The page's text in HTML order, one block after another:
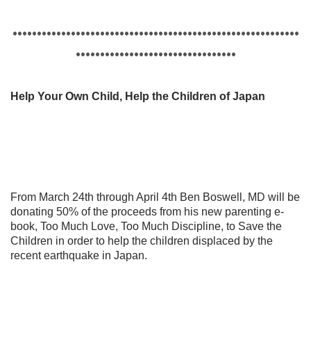
•••••••••••••••••••••••••••••••••••••••••••••••••••••••••••
•••••••••••••••••••••••••••••••••
Help Your Own Child, Help the Children of Japan
From March 24th through April 4th Ben Boswell, MD will be
donating 50% of the proceeds from his new parenting e-
book, Too Much Love, Too Much Discipline, to Save the
Children in order to help the children displaced by the
recent earthquake in Japan.